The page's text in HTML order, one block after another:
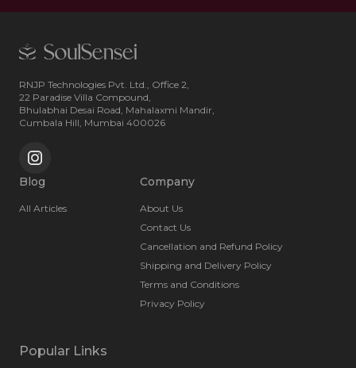
RNJP Technologies Pvt. Ltd., Office 2,
22 Paradise Villa Compound,
Bhulabhai Desai Road, Mahalaxmi Mandir,
Cumbala Hill, Mumbai 400026
Blog
All Articles
Company
About Us
Contact Us
Cancellation and Refund Policy
Shipping and Delivery Policy
Terms and Conditions
Privacy Policy
Popular Links